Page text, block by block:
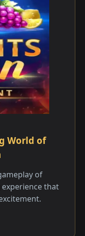
World of
of
that